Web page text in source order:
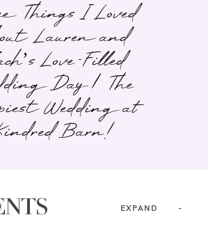
Things I Loved
Lauren and
Love-Filled
Day | The
Wedding at
Barn!
EXPAND